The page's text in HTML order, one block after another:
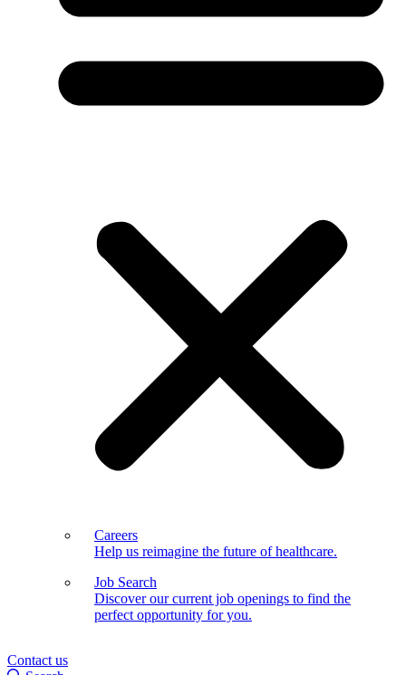
Careers
Help us reimagine the future of healthcare.
Job Search
Discover our current job openings to find the
perfect opportunity for you.
Contact us